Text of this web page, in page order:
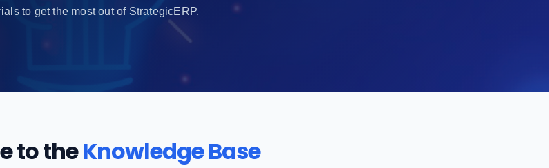
to get the most out of StrategicERP.
to theKnowledge Base